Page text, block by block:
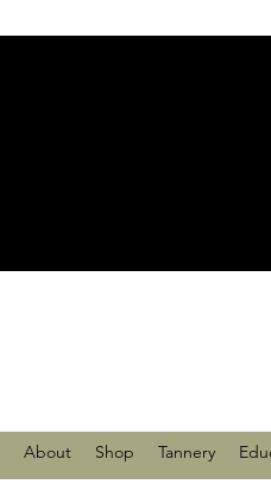
About Shop Tannery